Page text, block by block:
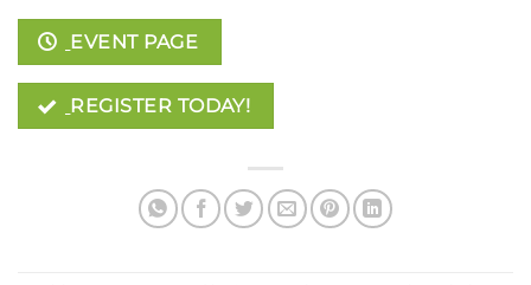
EVENT PAGE
REGISTER TODAY!